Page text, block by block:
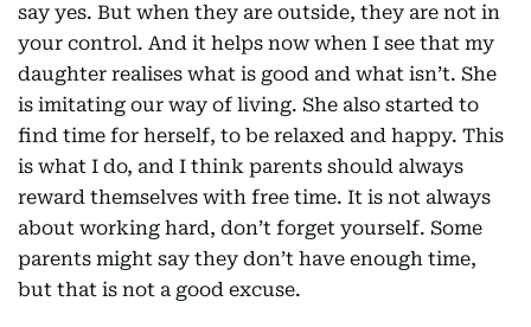
say yes. But when they are outside, they are not in
your control. And it helps now when I see that my
daughter realises what is good and what isn’t. She
is imitating our way of living. She also started to
find time for herself, to be relaxed and happy. This
is what I do, and I think parents should always
reward themselves with free time. It is not always
about working hard, don’t forget yourself. Some
parents might say they don’t have enough time,
but that is not a good excuse.